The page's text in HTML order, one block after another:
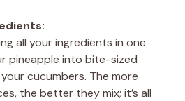
all your ingredients in one
pineapple into bite-sized
cucumbers. The more
the better they mix; it’s all